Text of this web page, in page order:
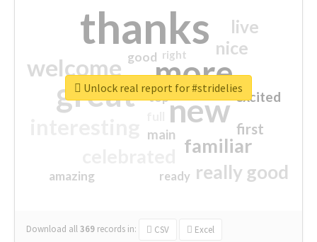
thanks
more
great new
welcome
familiar
really good
nice
live
first
excited
main
amazing
good
top
ready
right
Download all369 records in: CSV Excel
Unlock real report for #stridelies